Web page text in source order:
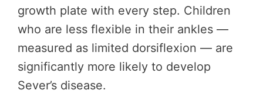
growth plate with every step. Children
who are less flexible in their ankles —
measured as limited dorsiflexion — are
significantly more likely to develop
Sever’s disease.